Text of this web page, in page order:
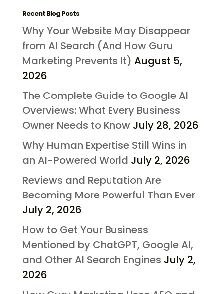
Recent Blog Posts
Why Your Website May Disappear
from AI Search (And How Guru
Marketing Prevents It) August 5,
2026
The Complete Guide to Google AI
Overviews: What Every Business
Owner Needs to Know July 28, 2026
Why Human Expertise Still Wins in
an AI-Powered World July 2, 2026
Reviews and Reputation Are
Becoming More Powerful Than Ever
July 2, 2026
How to Get Your Business
Mentioned by ChatGPT, Google AI,
and Other AI Search Engines July 2,
2026